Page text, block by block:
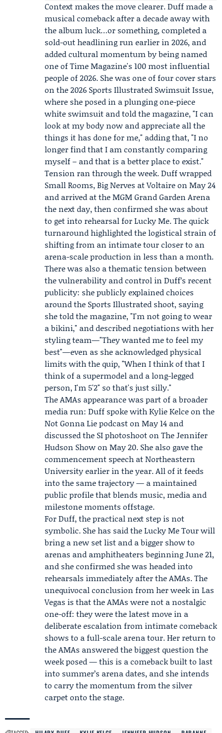
Context makes the move clearer. Duff made a
musical comeback after a decade away with
the album luck…or something, completed a
sold-out headlining run earlier in 2026, and
added cultural momentum by being named
one of Time Magazine's 100 most influential
people of 2026. She was one of four cover stars
on the 2026 Sports Illustrated Swimsuit Issue,
where she posed in a plunging one-piece
white swimsuit and told the magazine, "I can
look at my body now and appreciate all the
things it has done for me," adding that, "I no
longer find that I am constantly comparing
myself – and that is a better place to exist."
Tension ran through the week. Duff wrapped
Small Rooms, Big Nerves at Voltaire on May 24
and arrived at the MGM Grand Garden Arena
the next day, then confirmed she was about
to get into rehearsal for Lucky Me. The quick
turnaround highlighted the logistical strain of
shifting from an intimate tour closer to an
arena-scale production in less than a month.
There was also a thematic tension between
the vulnerability and control in Duff’s recent
publicity: she publicly explained choices
around the Sports Illustrated shoot, saying
she told the magazine, "I'm not going to wear
a bikini," and described negotiations with her
styling team—"They wanted me to feel my
best"—even as she acknowledged physical
limits with the quip, "When I think of that I
think of a supermodel and a long-legged
person, I'm 5'2" so that's just silly."
The AMAs appearance was part of a broader
media run: Duff spoke withKylie Kelceon the
Not Gonna Liepodcast on May 14 and
discussed the SI photoshoot on TheJennifer
Hudson Show on May 20. She also gave the
commencement speech at Northeastern
University earlier in the year. All of it feeds
into the same trajectory — a maintained
public profile that blends music, media and
milestone moments offstage.
For Duff, the practical next step is not
symbolic. She has said the Lucky Me Tour will
bring a new set list and a bigger show to
arenas and amphitheaters beginning June 21,
and she confirmed she was headed into
rehearsals immediately after the AMAs. The
unequivocal conclusion from her week in Las
Vegas is that the AMAs were not a nostalgic
one-off: they were the latest move in a
deliberate escalation from intimate comeback
shows to a full-scale arena tour. Her return to
the AMAs answered the biggest question the
week posed — this is a comeback built to last
into summer’s arena dates, and she intends
to carry the momentum from the silver
carpet onto the stage.